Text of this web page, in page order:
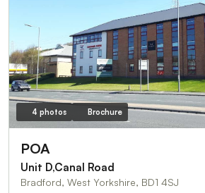
4 photos Brochure
POA
Unit D,Canal Road
Bradford, West Yorkshire, BD1 4SJ